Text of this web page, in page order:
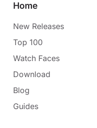
Home
New Releases
Top 100
Watch Faces
Download
Blog
Guides